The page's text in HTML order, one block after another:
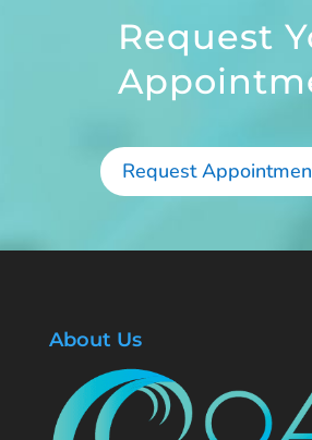
Request
Request
About Us